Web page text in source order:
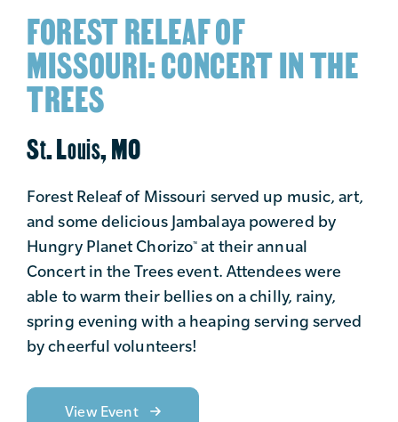
FOREST RELEAF OF
MISSOURI: CONCERT IN THE
TREES
St. Louis, MO
Forest Releaf of Missouri served up music, art,
and some delicious Jambalaya powered by
Hungry Planet Chorizo™ at their annual
Concert in the Trees event. Attendees were
able to warm their bellies on a chilly, rainy,
spring evening with a heaping serving served
by cheerful volunteers!
View Event